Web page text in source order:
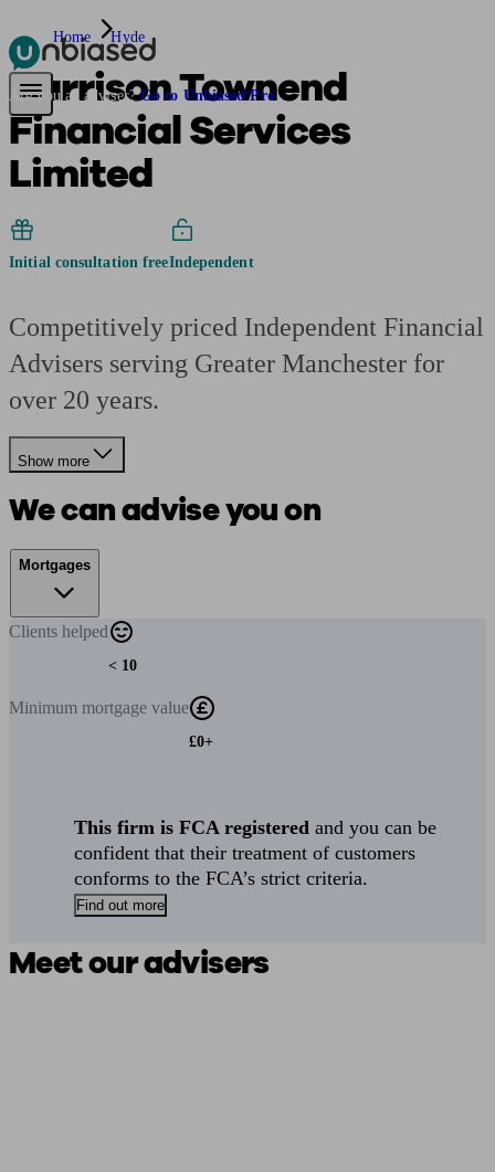
Pensions & RetirementFind a pension specialistStarting a pension
Are you an adviser? Go to Unbiased Pro
Home Hyde
Harrison Townend
Financial Services
Limited
Initial consultation freeIndependent
Competitively priced Independent Financial
Advisers serving Greater Manchester for
over 20 years.
Show more
We can advise you on
Mortgages
Clients helped
< 10
Minimum mortgage value
£0+
This firm is FCA registered and you can be
confident that their treatment of customers
conforms to the FCA’s strict criteria.
Find out more
Meet our advisers